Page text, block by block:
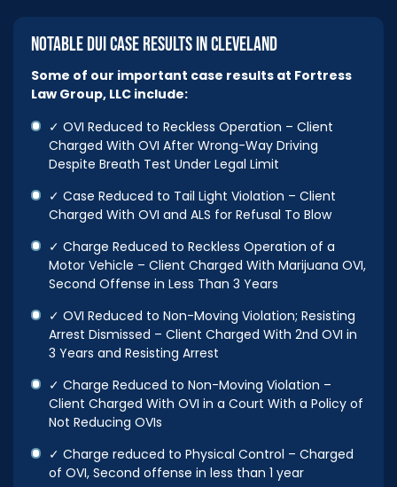
NOTABLE DUI CASE RESULTS IN CLEVELAND
Some of our important case results at Fortress
Law Group, LLC include:
✓ OVI Reduced to Reckless Operation – Client
Charged With OVI After Wrong-Way Driving
Despite Breath Test Under Legal Limit
✓ Case Reduced to Tail Light Violation – Client
Charged With OVI and ALS for Refusal To Blow
✓ Charge Reduced to Reckless Operation of a
Motor Vehicle – Client Charged With Marijuana OVI,
Second Offense in Less Than 3 Years
✓ OVI Reduced to Non-Moving Violation; Resisting
Arrest Dismissed – Client Charged With 2nd OVI in
3 Years and Resisting Arrest
✓ Charge Reduced to Non-Moving Violation –
Client Charged With OVI in a Court With a Policy of
Not Reducing OVIs
✓ Charge reduced to Physical Control – Charged
of OVI, Second offense in less than 1 year